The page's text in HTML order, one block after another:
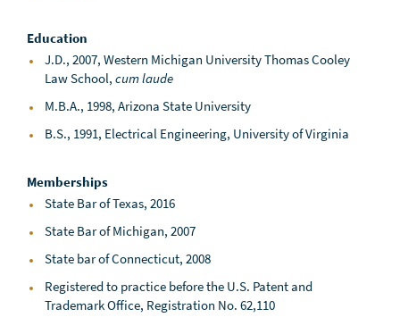
Education
J.D., 2007, Western Michigan University Thomas Cooley
Law School,cum laude
M.B.A., 1998, Arizona State University
B.S., 1991, Electrical Engineering, University of Virginia
Memberships
State Bar of Texas, 2016
State Bar of Michigan, 2007
State bar of Connecticut, 2008
Registered to practice before the U.S. Patent and
Trademark Office, Registration No. 62,110